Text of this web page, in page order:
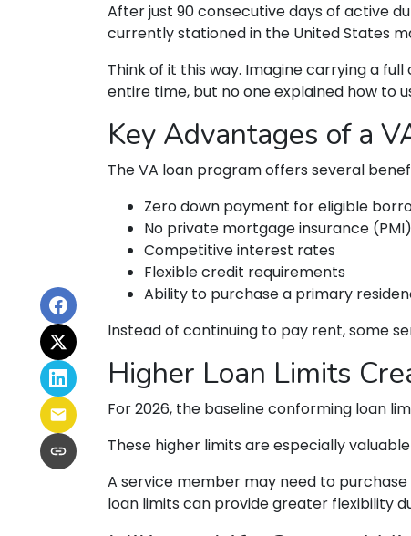
After just 90 consecutive days of active
currently stationed in the United States
Think of it this way. Imagine carrying a
entire time, but no one explained how to
Key Advantages of a
The VA loan program offers several
Zero down payment for eligible
No private mortgage insurance (PMI)
Competitive interest rates
Flexible credit requirements
Ability to purchase a primary
Instead of continuing to pay rent, some
Higher Loan Limits
For 2026, the baseline conforming loan
These higher limits are especially
A service member may need to
loan limits can provide greater flexibility